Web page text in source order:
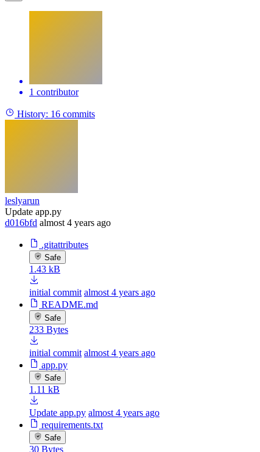
1 contributor
History: 16 commits
leslyarun
Update app.py
d016bfd almost 4 years ago
.gitattributes
Safe
1.43 kB
initial commit almost 4 years ago
README.md
Safe
233 Bytes
initial commit almost 4 years ago
app.py
Safe
1.11 kB
Update app.py almost 4 years ago
requirements.txt
Safe
30 Bytes